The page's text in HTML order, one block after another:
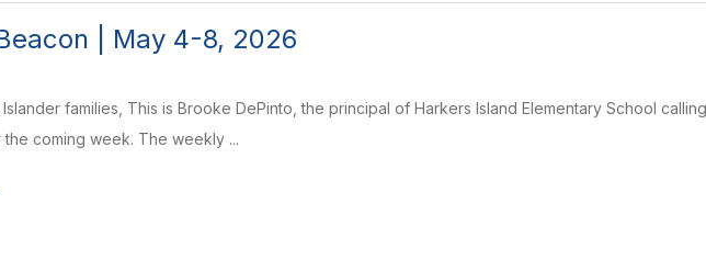
| May 4-8, 2026
families, This is Brooke DePinto, the principal of Harkers Island Elementary School
coming week. The weekly ...